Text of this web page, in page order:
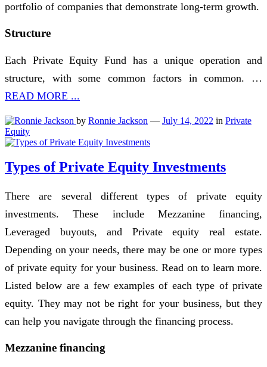
portfolio of companies that demonstrate long-term growth.
Structure
Each Private Equity Fund has a unique operation and
structure, with some common factors in common. …
READ MORE ...
by Ronnie Jackson — July 14, 2022 in Private
Equity
Types of Private Equity Investments
There are several different types of private equity
investments. These include Mezzanine financing,
Leveraged buyouts, and Private equity real estate.
Depending on your needs, there may be one or more types
of private equity for your business. Read on to learn more.
Listed below are a few examples of each type of private
equity. They may not be right for your business, but they
can help you navigate through the financing process.
Mezzanine financing